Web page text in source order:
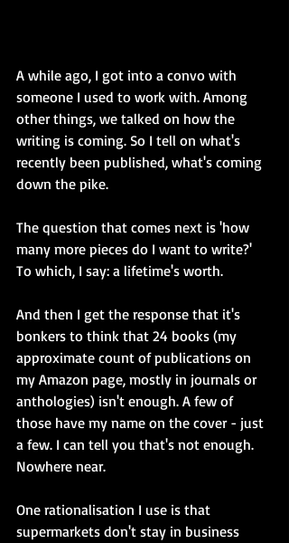
A while ago, I got into a convo with
someone I used to work with. Among
other things, we talked on how the
writing is coming. So I tell on what's
recently been published, what's coming
down the pike.
The question that comes next is 'how
many more pieces do I want to write?'
To which, I say: a lifetime's worth.
And then I get the response that it's
bonkers to think that 24 books (my
approximate count of publications on
my Amazon page, mostly in journals or
anthologies) isn't enough. A few of
those have my name on the cover - just
a few. I can tell you that's not enough.
Nowhere near.
One rationalisation I use is that
supermarkets don't stay in business